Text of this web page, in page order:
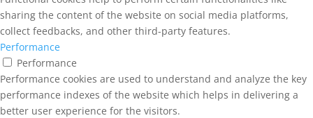
sharing the content of the website on social media platforms,
collect feedbacks, and other third-party features.
Performance
Performance
Performance cookies are used to understand and analyze the key
performance indexes of the website which helps in delivering a
better user experience for the visitors.